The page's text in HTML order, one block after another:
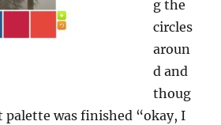
g the
circles
aroun
d and
thoug
was finished “okay, I